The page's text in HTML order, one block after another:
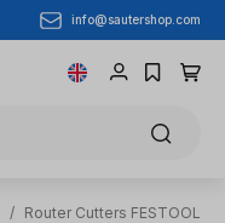
info@sautershop.com
/ Router Cutters FESTOOL